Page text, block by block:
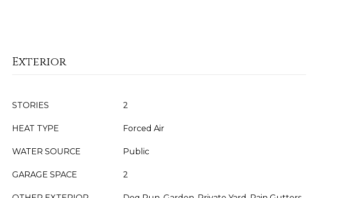
Exterior
STORIES 2
HEAT TYPE Forced Air
WATER SOURCE Public
GARAGE SPACE 2